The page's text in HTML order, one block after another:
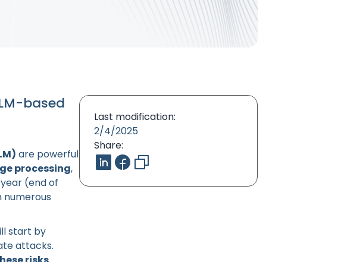
based
are powerful
processing,
(end of
numerous
start by
attacks.
Last modification:
2/4/2025
Share: